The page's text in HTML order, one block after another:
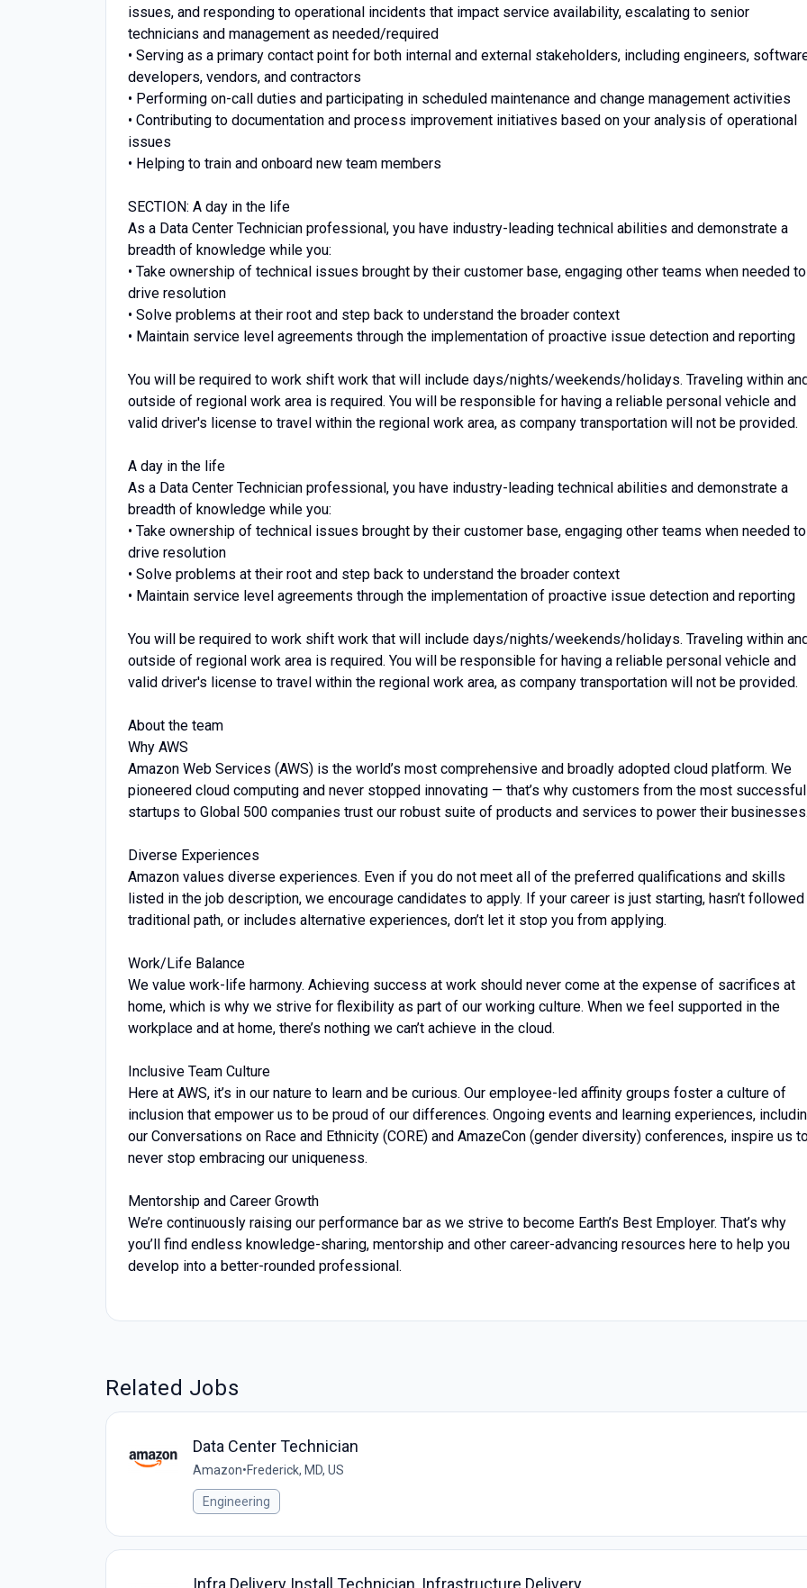
issues, and responding to operational incidents that impact service availability, escalating to senior
technicians and management as needed/required
• Serving as a primary contact point for both internal and external stakeholders, including engineers,
developers, vendors, and contractors
• Performing on-call duties and participating in scheduled maintenance and change management activities
• Contributing to documentation and process improvement initiatives based on your analysis of operational
issues
• Helping to train and onboard new team members
SECTION: A day in the life
As a Data Center Technician professional, you have industry-leading technical abilities and demonstrate a
breadth of knowledge while you:
• Take ownership of technical issues brought by their customer base, engaging other teams when needed to
drive resolution
• Solve problems at their root and step back to understand the broader context
• Maintain service level agreements through the implementation of proactive issue detection and reporting
You will be required to work shift work that will include days/nights/weekends/holidays. Traveling within
outside of regional work area is required. You will be responsible for having a reliable personal vehicle and
valid driver's license to travel within the regional work area, as company transportation will not be provided.
A day in the life
As a Data Center Technician professional, you have industry-leading technical abilities and demonstrate a
breadth of knowledge while you:
• Take ownership of technical issues brought by their customer base, engaging other teams when needed to
drive resolution
• Solve problems at their root and step back to understand the broader context
• Maintain service level agreements through the implementation of proactive issue detection and reporting
You will be required to work shift work that will include days/nights/weekends/holidays. Traveling within
outside of regional work area is required. You will be responsible for having a reliable personal vehicle and
valid driver's license to travel within the regional work area, as company transportation will not be provided.
About the team
Why AWS
Amazon Web Services (AWS) is the world’s most comprehensive and broadly adopted cloud platform. We
pioneered cloud computing and never stopped innovating — that’s why customers from the most successful
startups to Global 500 companies trust our robust suite of products and services to power their
Diverse Experiences
Amazon values diverse experiences. Even if you do not meet all of the preferred qualifications and skills
listed in the job description, we encourage candidates to apply. If your career is just starting, hasn’t followed
traditional path, or includes alternative experiences, don’t let it stop you from applying.
Work/Life Balance
We value work-life harmony. Achieving success at work should never come at the expense of sacrifices at
home, which is why we strive for flexibility as part of our working culture. When we feel supported in the
workplace and at home, there’s nothing we can’t achieve in the cloud.
Inclusive Team Culture
Here at AWS, it’s in our nature to learn and be curious. Our employee-led affinity groups foster a culture of
inclusion that empower us to be proud of our differences. Ongoing events and learning experiences,
our Conversations on Race and Ethnicity (CORE) and AmazeCon (gender diversity) conferences, inspire us
never stop embracing our uniqueness.
Mentorship and Career Growth
We’re continuously raising our performance bar as we strive to become Earth’s Best Employer. That’s why
you’ll find endless knowledge-sharing, mentorship and other career-advancing resources here to help you
develop into a better-rounded professional.
Related Jobs
Data Center Technician
Amazon•Frederick, MD, US
Engineering
Infra Delivery Install Technician, Infrastructure Delivery